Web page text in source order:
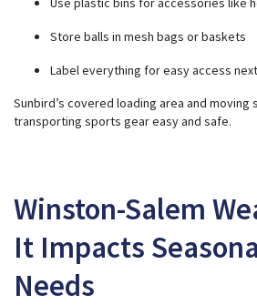
Store balls in mesh bags or baskets
Label everything for easy access
Sunbird’s covered loading area and moving
transporting sports gear easy and safe.
Winston-Salem
It Impacts
Needs